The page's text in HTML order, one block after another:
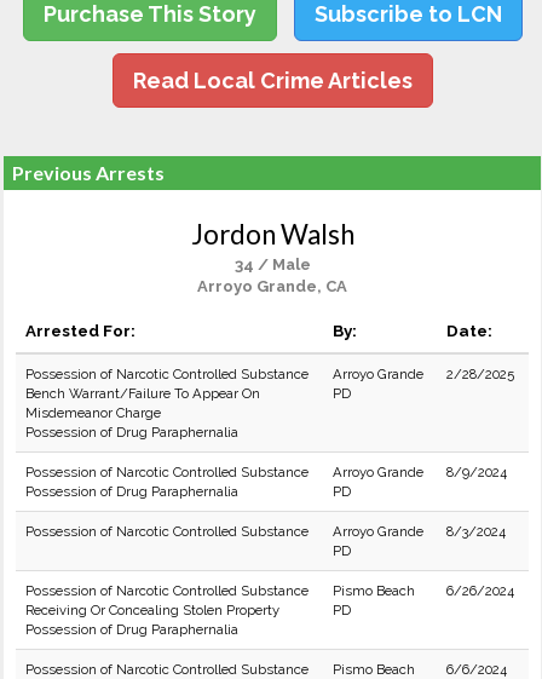
Purchase This Story Subscribe to LCN
Read Local Crime Articles
Previous Arrests
Jordon Walsh
34 / Male
Arroyo Grande, CA
Arrested For: By: Date:
Possession of Narcotic Controlled Substance
Bench Warrant/Failure To Appear On
Misdemeanor Charge
Possession of Drug Paraphernalia
Arroyo Grande
PD
2/28/2025
Possession of Narcotic Controlled Substance
Possession of Drug Paraphernalia
Arroyo Grande
PD
8/9/2024
Possession of Narcotic Controlled Substance
Arroyo Grande
PD
8/3/2024
Possession of Narcotic Controlled Substance
Receiving Or Concealing Stolen Property
Possession of Drug Paraphernalia
Pismo Beach
PD
6/26/2024
Possession of Narcotic Controlled Substance
Pismo Beach
6/6/2024